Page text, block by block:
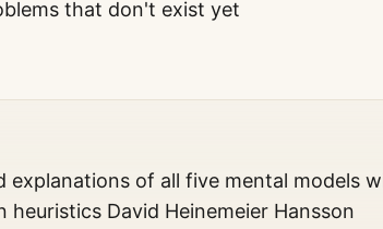
that don't exist yet
explanations of all five mental models
heuristics David Heinemeier Hansson